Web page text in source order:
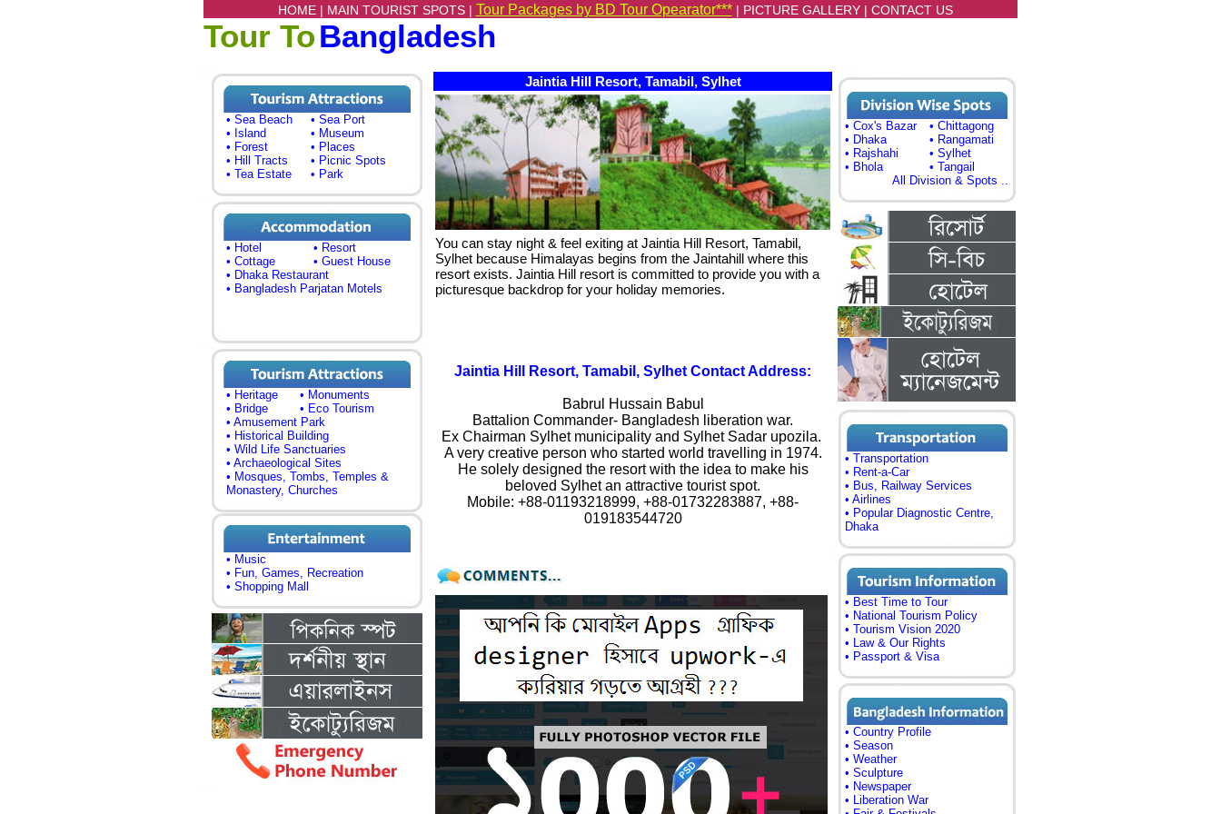
HOME | MAIN TOURIST SPOTS | Tour Packages by BD Tour Opearator*** | PICTURE GALLERY| CONTACT US
Tour ToBangladesh
• Sea Beach
• Sea Port
• Island
• Museum
• Forest
• Places
• Hill Tracts
• Picnic Spots
• Tea Estate
• Park
• Hotel
• Resort
• Cottage
• Guest House
• Dhaka Restaurant
• Bangladesh Parjatan Motels
• Heritage
• Monuments
• Bridge
• Eco Tourism
• Amusement Park
• Historical Building
• Wild Life Sanctuaries
• Archaeological Sites
• Mosques, Tombs, Temples &
Monastery, Churches
• Music
• Fun, Games, Recreation
• Shopping Mall
Jaintia Hill Resort, Tamabil, Sylhet
You can stay night & feel exiting at Jaintia Hill Resort, Tamabil,
Sylhet because Himalayas begins from the Jaintahill where this
resort exists. Jaintia Hill resort is committed to provide you with a
picturesque backdrop for your holiday memories.
Jaintia Hill Resort, Tamabil, Sylhet Contact Address:
Babrul Hussain Babul
Battalion Commander- Bangladesh liberation war.
Ex Chairman Sylhet municipality and Sylhet Sadar upozila.
A very creative person who started world travelling in 1974.
He solely designed the resort with the idea to make his
beloved Sylhet an attractive tourist spot.
Mobile: +88-01193218999, +88-01732283887, +88-
019183544720
• Cox's Bazar
• Chittagong
• Dhaka
• Rangamati
• Rajshahi
• Sylhet
• Bhola
• Tangail
All Division & Spots ..
• Transportation
• Rent-a-Car
• Bus, Railway Services
• Airlines
• Popular Diagnostic Centre,
Dhaka
• Best Time to Tour
• National Tourism Policy
• Tourism Vision 2020
• Law & Our Rights
• Passport & Visa
• Country Profile
• Season
• Weather
• Sculpture
• Newspaper
• Liberation War